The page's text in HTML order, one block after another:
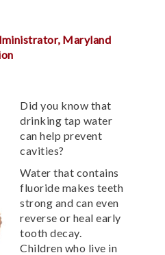
Maryland
Did you know that
drinking tap water
can help prevent
cavities?
Water that contains
fluoride makes teeth
strong and can even
reverse or heal early
tooth decay.
Children who live in